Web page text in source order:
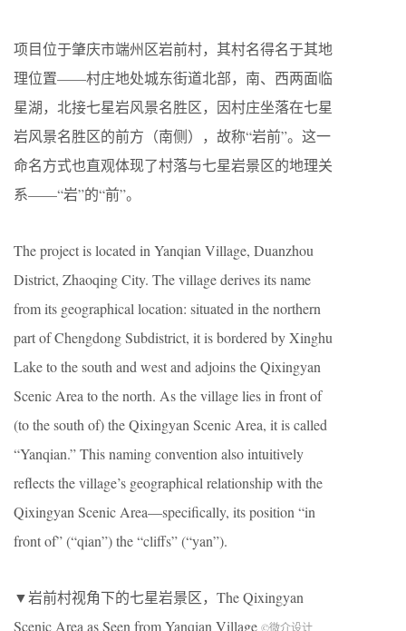
项目位于肇庆市端州区岩前村，其村名得名于其地
理位置——村庄地处城东街道北部，南、西两面临
星湖，北接七星岩风景名胜区，因村庄坐落在七星
岩风景名胜区的前方（南侧），故称“岩前”。这一
命名方式也直观体现了村落与七星岩景区的地理关
系——“岩”的“前”。
The project is located in Yanqian Village, Duanzhou
District, Zhaoqing City. The village derives its name
from its geographical location: situated in the northern
part of Chengdong Subdistrict, it is bordered by Xinghu
Lake to the south and west and adjoins the Qixingyan
Scenic Area to the north. As the village lies in front of
(to the south of) the Qixingyan Scenic Area, it is called
“Yanqian.” This naming convention also intuitively
reflects the village’s geographical relationship with the
Qixingyan Scenic Area—specifically, its position “in
front of” (“qian”) the “cliffs” (“yan”).
▼岩前村视角下的七星岩景区，The Qixingyan
Scenic Area as Seen from Yanqian Village ©微介设计